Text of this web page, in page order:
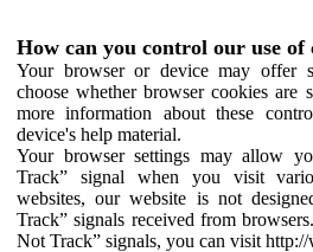
How can you control our use of
Your browser or device may offer
choose whether browser cookies are
more information about these
device's help material.
Your browser settings may allow
Track” signal when you visit
websites, our website is not
Track” signals received from
Not Track” signals, you can visit